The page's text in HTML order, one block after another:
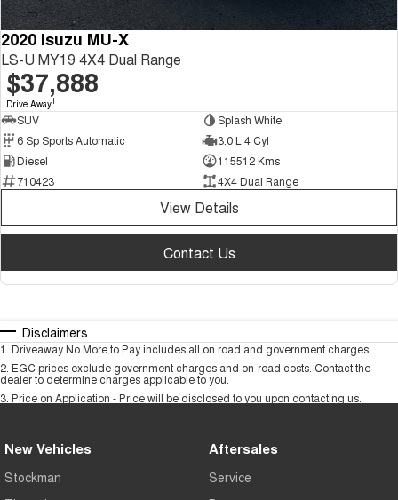
2020 Isuzu MU-X
LS-U MY19 4X4 Dual Range
$37,888
Drive Away1
SUV
Splash White
6 Sp Sports Automatic
3.0 L 4 Cyl
Diesel
115512 Kms
710423
4X4 Dual Range
View Details
Contact Us
Disclaimers
1 Driveaway No More to Pay includes all on road and government charges.
2 EGC prices exclude government charges and on-road costs. Contact the
dealer to determine charges applicable to you.
3 Price on Application - Price will be disclosed to you upon contacting us.
New Vehicles
Stockman
Aftersales
Service